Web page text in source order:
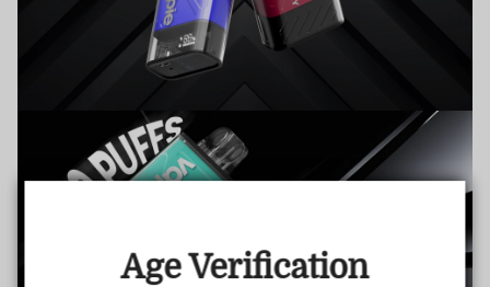
Age Verification
TRUSTED STORE
This store has earned the following certifications.